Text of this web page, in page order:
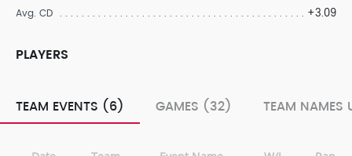
Avg. CD +3.09
PLAYERS
TEAM EVENTS (6) GAMES (32) TEAM NAMES